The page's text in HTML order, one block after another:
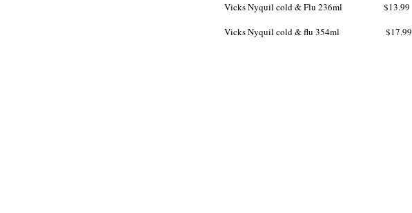
Vicks Nyquil cold & Flu 236ml $13.99
Vicks Nyquil cold & flu 354ml $17.99